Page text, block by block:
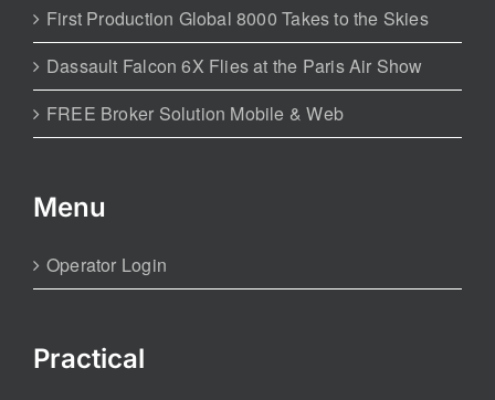
First Production Global 8000 Takes to the Skies
Dassault Falcon 6X Flies at the Paris Air Show
FREE Broker Solution Mobile & Web
Menu
Operator Login
Practical